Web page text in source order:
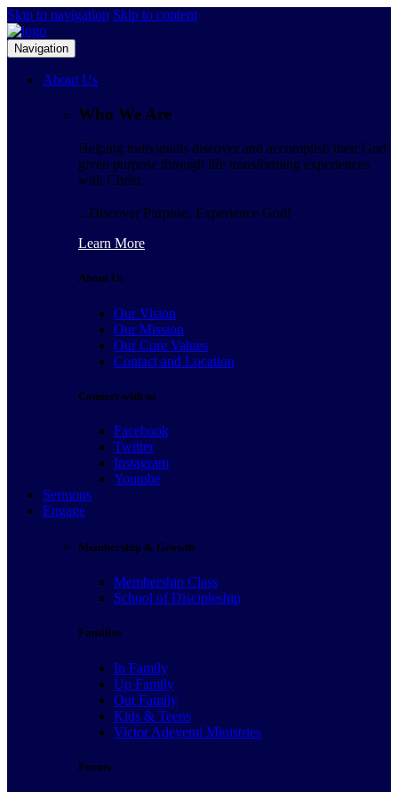
Skip to navigation Skip to content
Navigation
About Us
Who We Are
Helping individuals discover and accomplish their God
given purpose through life transforming experiences
with Christ.
...Discover Purpose, Experience God!
Learn More
About Us
Our Vision
Our Mission
Our Core Values
Contact and Location
Connect with us
Facebook
Twitter
Instagram
Youtube
Sermons
Engage
Membership & Growth
Membership Class
School of Discipleship
Families
In Family
Up Family
Out Family
Kids & Teens
Victor Adeyemi Ministries
Forms